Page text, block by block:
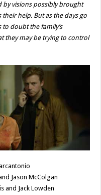
by visions possibly brought
help. But as the days go
doubt the family’s
they may be trying to control
Jason McColgan
and Jack Lowden